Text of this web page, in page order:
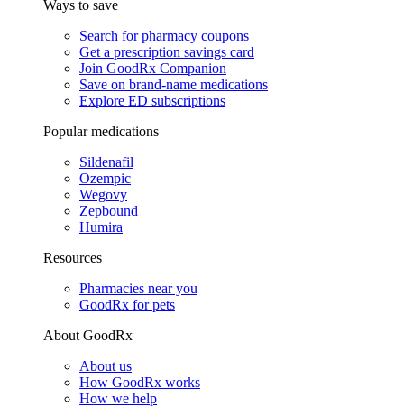
Ways to save
Search for pharmacy coupons
Get a prescription savings card
Join GoodRx Companion
Save on brand-name medications
Explore ED subscriptions
Popular medications
Sildenafil
Ozempic
Wegovy
Zepbound
Humira
Resources
Pharmacies near you
GoodRx for pets
About GoodRx
About us
How GoodRx works
How we help